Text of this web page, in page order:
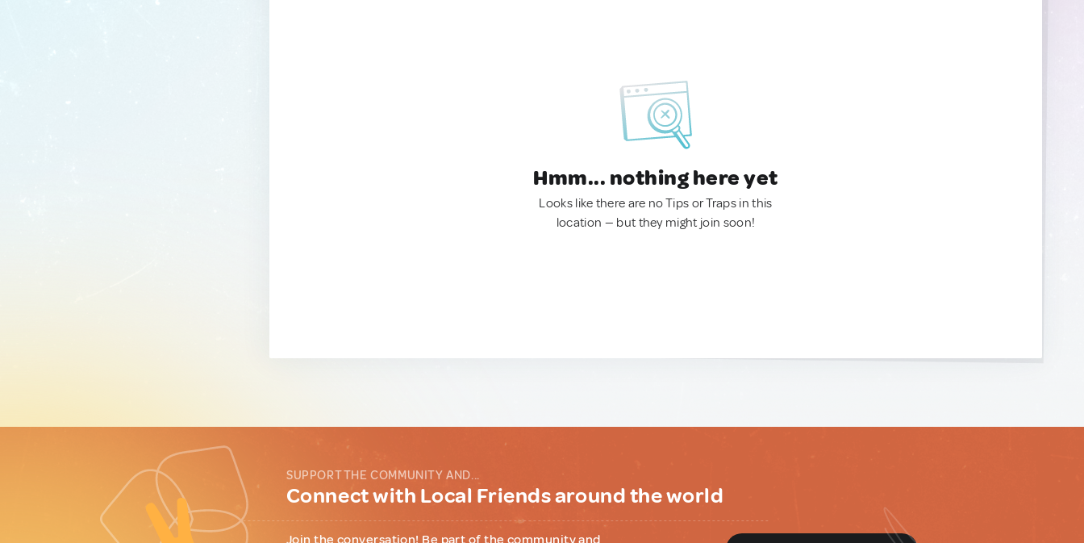
Hmm... nothing here yet
Looks like there are no Tips or Traps in this
location — but they might join soon!
SUPPORT THE COMMUNITY AND...
Connect with Local Friends around the world
Join the conversation! Be part of the community and